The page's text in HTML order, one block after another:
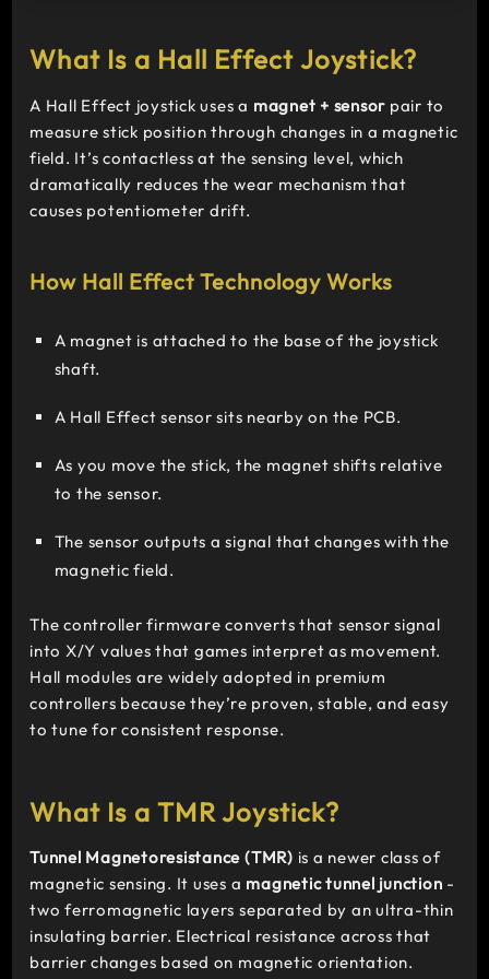
What Is a Hall Effect Joystick?
A Hall Effect joystick uses a magnet + sensor pair to
measure stick position through changes in a magnetic
field. It’s contactless at the sensing level, which
dramatically reduces the wear mechanism that
causes potentiometer drift.
How Hall Effect Technology Works
A magnet is attached to the base of the joystick
shaft.
A Hall Effect sensor sits nearby on the PCB.
As you move the stick, the magnet shifts relative
to the sensor.
The sensor outputs a signal that changes with the
magnetic field.
The controller firmware converts that sensor signal
into X/Y values that games interpret as movement.
Hall modules are widely adopted in premium
controllers because they’re proven, stable, and easy
to tune for consistent response.
What Is a TMR Joystick?
Tunnel Magnetoresistance (TMR) is a newer class of
magnetic sensing. It uses a magnetic tunnel junction -
two ferromagnetic layers separated by an ultra-thin
insulating barrier. Electrical resistance across that
barrier changes based on magnetic orientation.